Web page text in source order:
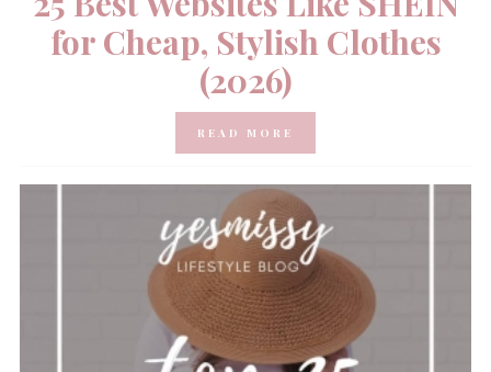
for Cheap, Stylish Clothes
(2026)
READ MORE